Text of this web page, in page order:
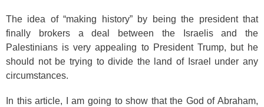
The idea of “making history” by being the president that
finally brokers a deal between the Israelis and the
Palestinians is very appealing to President Trump, but he
should not be trying to divide the land of Israel under any
circumstances.
In this article, I am going to show that the God of Abraham,